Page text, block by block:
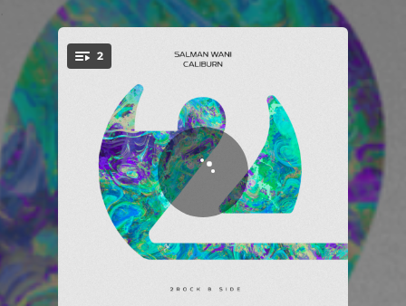
2